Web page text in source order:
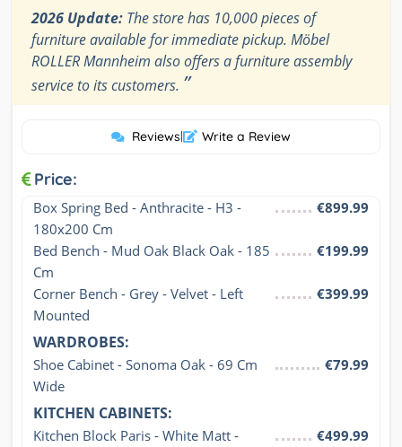
2026 Update: The store has 10,000 pieces of
furniture available for immediate pickup. Möbel
ROLLER Mannheim also offers a furniture assembly
service to its customers. ”
Reviews| Write a Review
Price:
Box Spring Bed - Anthracite - H3 -
180x200 Cm
€899.99
Bed Bench - Mud Oak Black Oak - 185
Cm
€199.99
Corner Bench - Grey - Velvet - Left
Mounted
€399.99
WARDROBES:
Shoe Cabinet - Sonoma Oak - 69 Cm
Wide
€79.99
KITCHEN CABINETS:
Kitchen Block Paris - White Matt -
€499.99